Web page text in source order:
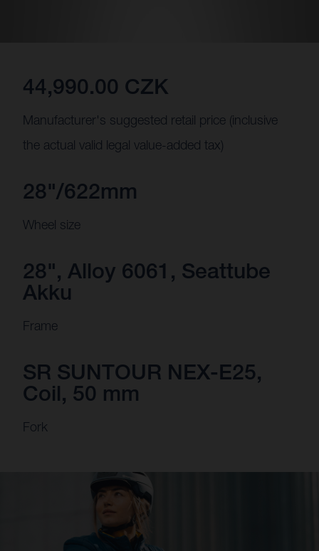
44,990.00 CZK
Manufacturer's suggested retail price (inclusive
the actual valid legal value-added tax)
28"/622mm
Wheel size
28", Alloy 6061, Seattube
Akku
Frame
SR SUNTOUR NEX-E25,
Coil, 50 mm
Fork